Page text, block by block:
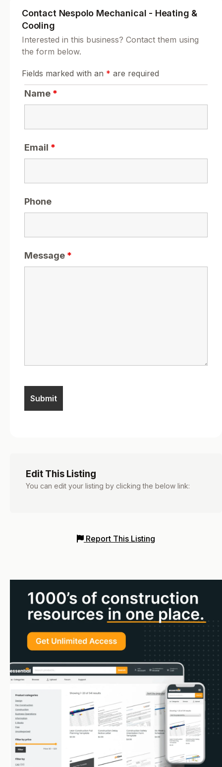
Contact Nespolo Mechanical - Heating &
Cooling
Interested in this business? Contact them using
the form below.
Fields marked with an * are required
Name *
Email *
Phone
Message *
Edit This Listing
You can edit your listing by clicking the below link:
Report This Listing